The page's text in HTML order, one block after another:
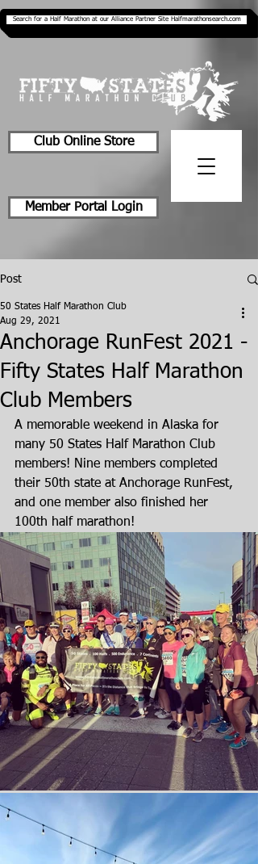
Search for a Half Marathon at our Alliance Partner Site Halfmarathonsearch.com
Club Online Store
Member Portal Login
Post
Anchorage RunFest 2021 -
Fifty States Half Marathon
Club Members
50 States Half Marathon Club
Aug 29, 2021
A memorable weekend in Alaska for
many 50 States Half Marathon Club
members! Nine members completed
their 50th state at Anchorage RunFest,
and one member also finished her
100th half marathon!